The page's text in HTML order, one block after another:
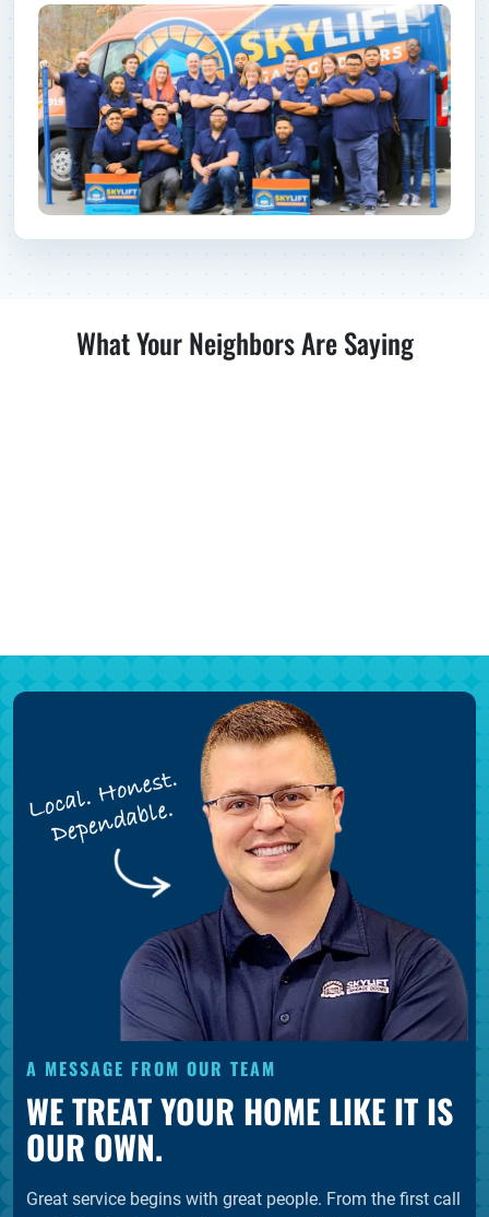
What Your Neighbors Are Saying
A MESSAGE FROM OUR TEAM
WE TREAT YOUR HOME LIKE IT IS
OUR OWN.
Great service begins with great people. From the first call